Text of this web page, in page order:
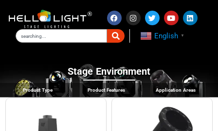
English ▼
Stage Environment
Product Type Product Features Application Areas